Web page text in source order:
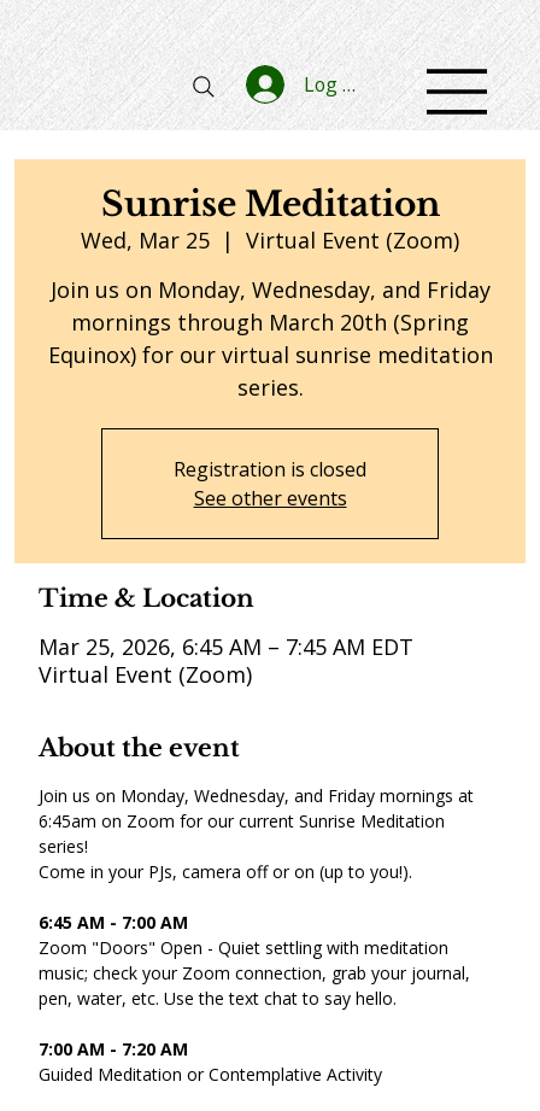
Log In
Sunrise Meditation
Wed, Mar 25
  |
Virtual Event (Zoom)
Join us on Monday, Wednesday, and Friday
mornings through March 20th (Spring
Equinox) for our virtual sunrise meditation
series.
Registration is closed
See other events
Time & Location
Mar 25, 2026, 6:45 AM – 7:45 AM EDT
Virtual Event (Zoom)
About the event
Join us on Monday, Wednesday, and Friday mornings at
6:45am on Zoom for our current Sunrise Meditation
series!
Come in your PJs, camera off or on (up to you!).
6:45 AM - 7:00 AM
Zoom "Doors" Open - Quiet settling with meditation
music; check your Zoom connection, grab your journal,
pen, water, etc. Use the text chat to say hello.
7:00 AM - 7:20 AM
Guided Meditation or Contemplative Activity